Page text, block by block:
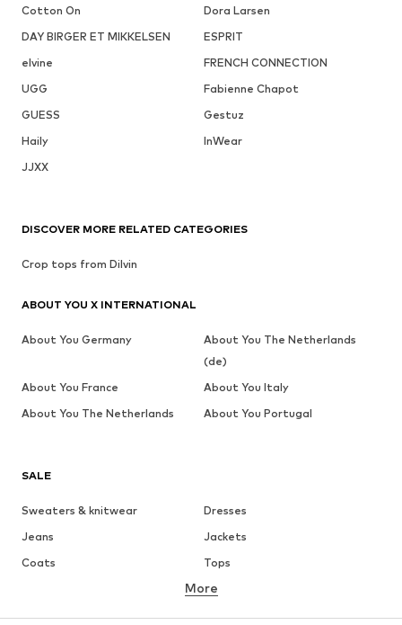
Cotton On
Dora Larsen
DAY BIRGER ET MIKKELSEN
ESPRIT
elvine
FRENCH CONNECTION
UGG
Fabienne Chapot
GUESS
Gestuz
Haily
InWear
JJXX
SALE
Sweaters & knitwear
Dresses
Jeans
Jackets
Coats
Tops
Underwear
More
DISCOVER MORE RELATED CATEGORIES
Crop tops from Dilvin
ABOUT YOU X INTERNATIONAL
About You Germany
About You The Netherlands
(de)
About You France
About You Italy
About You The Netherlands
About You Portugal